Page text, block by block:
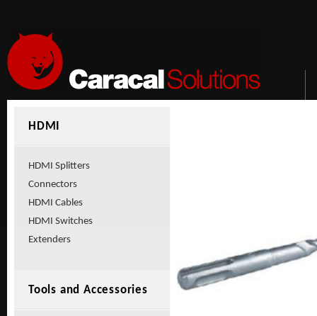
HDMI
HDMI Splitters
Connectors
HDMI Cables
HDMI Switches
Extenders
Tools and Accessories